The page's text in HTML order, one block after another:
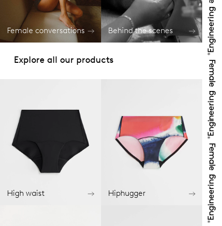
Female conversations Behind the scenes
Explore all our products
High waist Hiphugger